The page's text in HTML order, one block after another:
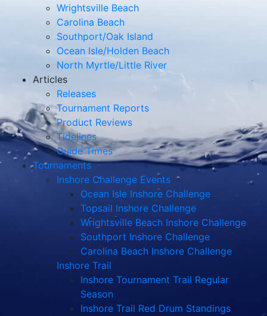
Wrightsville Beach
Carolina Beach
Southport/Oak Island
Ocean Isle/Holden Beach
North Myrtle/Little River
Articles
Releases
Tournament Reports
Product Reviews
Tidelines
Guide Times
Tournaments
Inshore Challenge Events
Ocean Isle Inshore Challenge
Topsail Inshore Challenge
Wrightsville Beach Inshore Challenge
Southport Inshore Challenge
Carolina Beach Inshore Challenge
Inshore Trail
Inshore Tournament Trail Regular
Season
Inshore Trail Red Drum Standings